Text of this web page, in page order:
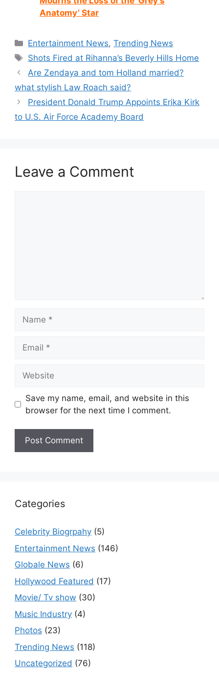
Anatomy’ Star
Categories
Entertainment News,Trending News
Tags
Shots Fired at Rihanna’s Beverly Hills Home
Are Zendaya and tom Holland married?
what stylish Law Roach said?
President Donald Trump Appoints Erika Kirk
to U.S. Air Force Academy Board
Leave a Comment
Save my name, email, and website in this
browser for the next time I comment.
Categories
Celebrity Biogrpahy (5)
Entertainment News (146)
Globale News (6)
Hollywood Featured (17)
Movie/ Tv show (30)
Music Industry (4)
Photos (23)
Trending News (118)
Uncategorized (76)